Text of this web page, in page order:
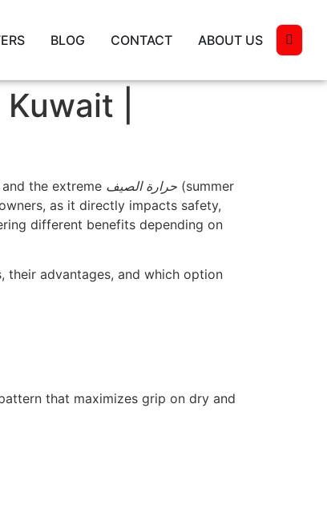
BLOG CONTACT ABOUT US
|
the extreme حرارة الصيف (summer
as it directly impacts safety,
different benefits depending on
their advantages, and which option
that maximizes grip on dry and